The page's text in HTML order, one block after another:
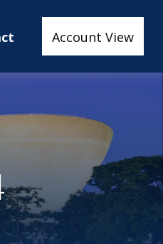
Account View